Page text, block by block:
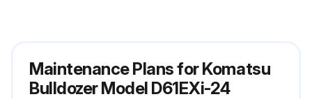
Maintenance Plans for Komatsu
Bulldozer Model D61EXi-24